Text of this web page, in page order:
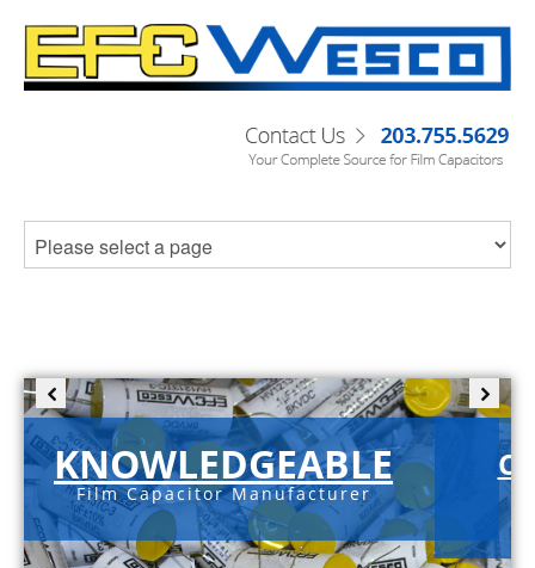
KNOWLEDGEABLE
Film Capacitor Manufacturer